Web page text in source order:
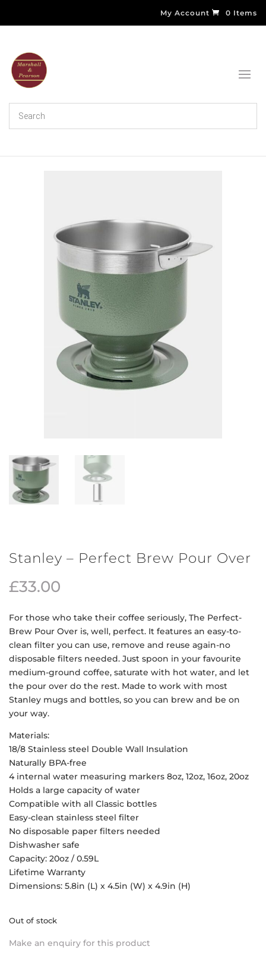
My Account 0 Items
Stanley – Perfect Brew Pour Over
£33.00
For those who take their coffee seriously, The Perfect-
Brew Pour Over is, well, perfect. It features an easy-to-
clean filter you can use, remove and reuse again-no
disposable filters needed. Just spoon in your favourite
medium-ground coffee, saturate with hot water, and let
the pour over do the rest. Made to work with most
Stanley mugs and bottles, so you can brew and be on
your way.
Materials:
18/8 Stainless steel Double Wall Insulation
Naturally BPA-free
4 internal water measuring markers 8oz, 12oz, 16oz, 20oz
Holds a large capacity of water
Compatible with all Classic bottles
Easy-clean stainless steel filter
No disposable paper filters needed
Dishwasher safe
Capacity: 20oz / 0.59L
Lifetime Warranty
Dimensions: 5.8in (L) x 4.5in (W) x 4.9in (H)
Out of stock
Make an enquiry for this product